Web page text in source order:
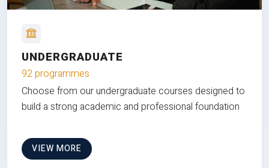
UNDERGRADUATE
92 programmes
Choose from our undergraduate courses designed to
build a strong academic and professional foundation
VIEW MORE